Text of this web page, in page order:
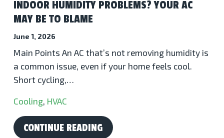
INDOOR HUMIDITY PROBLEMS? YOUR AC
MAY BE TO BLAME
June 1, 2026
Main Points An AC that’s not removing humidity is
a common issue, even if your home feels cool.
Short cycling,…
Cooling, HVAC
CONTINUE READING